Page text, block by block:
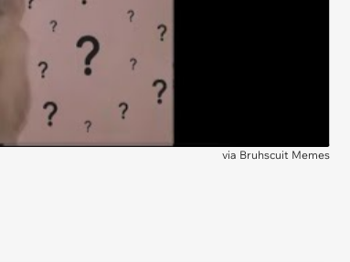
via Bruhscuit Memes